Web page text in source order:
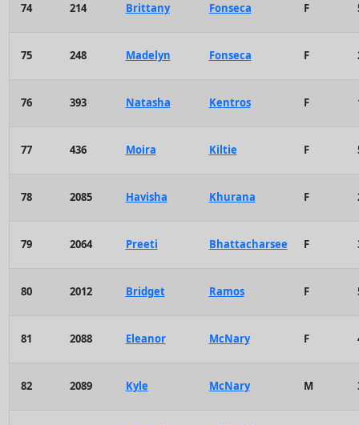
74 214 Brittany Fonseca F
75 248 Madelyn Fonseca F
76 393 Natasha Kentros F
77 436 Moira Kiltie F
78 2085 Havisha Khurana F
79 2064 Preeti Bhattacharsee F
80 2012 Bridget Ramos F
81 2088 Eleanor McNary F
82 2089 Kyle McNary M